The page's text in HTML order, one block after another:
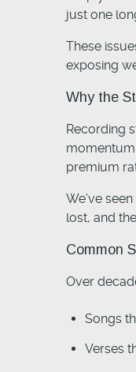
just one
These
exposing
Why the
Recording
premium
We’ve
lost, and
Common
Over
Songs
Verses